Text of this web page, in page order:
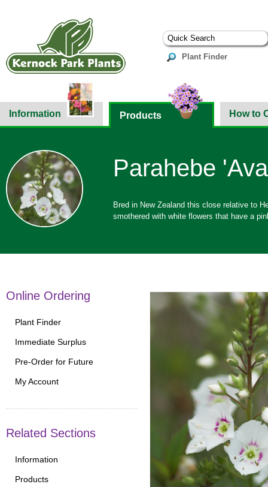
Plant Finder
Information Products How to
Parahebe
Bred in New Zealand this close relative to
smothered with white flowers that have a
Online Ordering
Plant Finder
Immediate Surplus
Pre-Order for Future
My Account
Related Sections
Information
Products